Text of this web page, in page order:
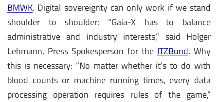
BMWK. Digital sovereignty can only work if we stand
shoulder to shoulder: “Gaia-X has to balance
administrative and industry interests,” said Holger
Lehmann, Press Spokesperson for the ITZBund. Why
this is necessary: “No matter whether it’s to do with
blood counts or machine running times, every data
processing operation requires rules of the game,”